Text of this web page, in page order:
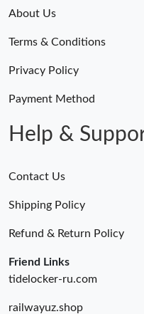
About Us
Terms & Conditions
Privacy Policy
Payment Method
Help &
Contact Us
Shipping Policy
Refund & Return Policy
Friend Links
tidelocker-ru.com
railwayuz.shop